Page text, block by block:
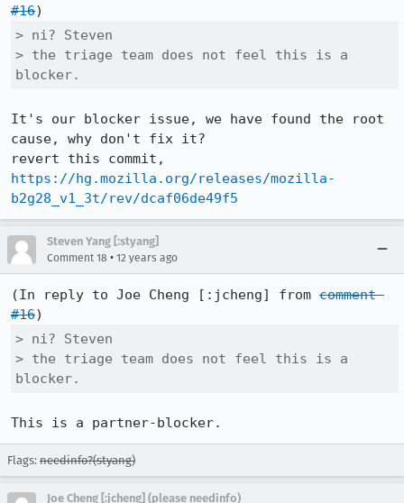
#16
> ni? Steven
> the triage team does not feel this is a
blocker.
It's our blocker issue, we have found the root
cause, why don't fix it?
https://hg.mozilla.org/releases/mozilla-
b2g28_v1_3t/rev/dcaf06de49f5
Steven Yang [:styang]
Comment 18 • 12 years ago
(In reply to Joe Cheng [:jcheng] from comment
#16
> ni? Steven
> the triage team does not feel this is a
blocker.
This is a partner-blocker.
Flags: needinfo?(styang)
Joe Cheng [:jcheng] (please needinfo)